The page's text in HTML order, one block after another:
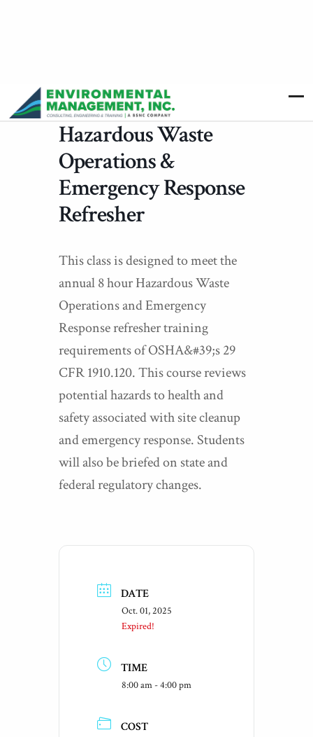
Hazardous Waste
Operations &
Emergency Response
Refresher
This class is designed to meet the
annual 8 hour Hazardous Waste
Operations and Emergency
Response refresher training
requirements of OSHA&#39;s 29
CFR 1910.120. This course reviews
potential hazards to health and
safety associated with site cleanup
and emergency response. Students
will also be briefed on state and
federal regulatory changes.
DATE
Oct. 01, 2025
Expired!
TIME
8:00 am - 4:00 pm
COST